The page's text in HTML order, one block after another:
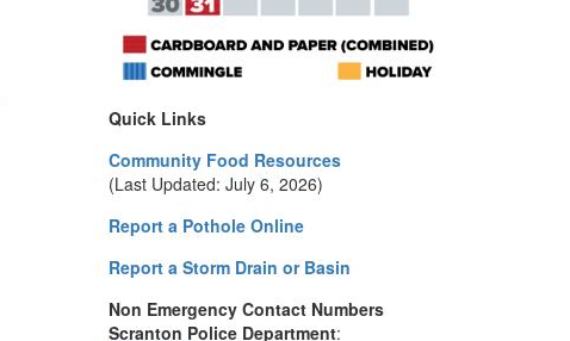
Quick Links
Community Food Resources
(Last Updated: July 6, 2026)
Report a Pothole Online
Report a Storm Drain or Basin
Non Emergency Contact Numbers
Scranton Police Department: